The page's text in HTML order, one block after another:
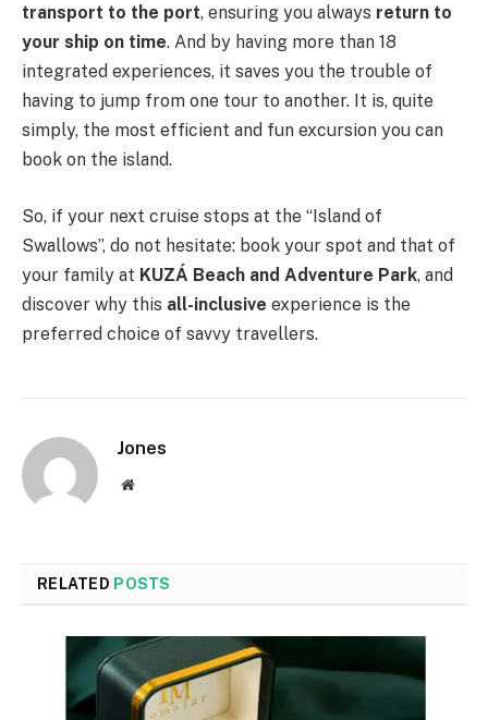
transport to the port, ensuring you always return to
your ship on time. And by having more than 18
integrated experiences, it saves you the trouble of
having to jump from one tour to another. It is, quite
simply, the most efficient and fun excursion you can
book on the island.
So, if your next cruise stops at the “Island of
Swallows”, do not hesitate: book your spot and that of
your family at KUZÁ Beach and Adventure Park, and
discover why this all-inclusive experience is the
preferred choice of savvy travellers.
Jones
Website
RELATED POSTS